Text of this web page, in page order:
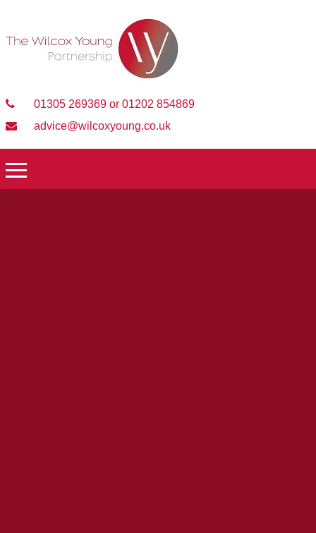
01305 269369 or 01202 854869
advice@wilcoxyoung.co.uk